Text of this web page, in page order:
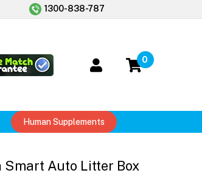
1300-838-787
0
Human Supplements
Smart Auto Litter Box